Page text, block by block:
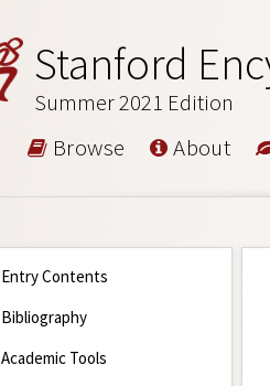
Stanford
Summer 2021 Edition
Browse About
Entry Contents
Bibliography
Academic Tools